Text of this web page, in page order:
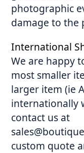
photographic
damage to the
International
We are happy
most smaller
larger item (ie
internationally
contact us at
custom quote